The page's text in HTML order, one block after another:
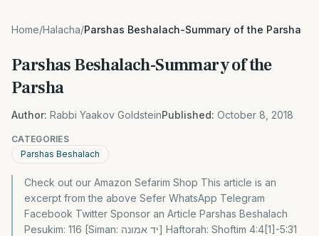
Home/Halacha/Parshas Beshalach-Summary of the Parsha
Parshas Beshalach-Summary of the
Parsha
Author: Rabbi Yaakov GoldsteinPublished: October 8, 2018
CATEGORIES
Parshas Beshalach
Check out our Amazon Sefarim Shop This article is an
excerpt from the above Sefer WhatsApp Telegram
Facebook Twitter Sponsor an Article Parshas Beshalach
Pesukim: 116 [Siman: יד אמונה] Haftorah: Shoftim 4:4[1]-5:31